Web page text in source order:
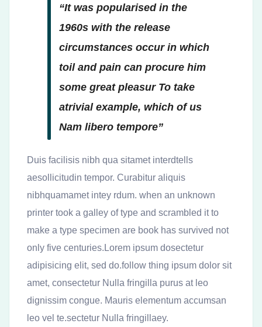
“It was popularised in the
1960s with the release
circumstances occur in which
toil and pain can procure him
some great pleasur To take
atrivial example, which of us
Nam libero tempore”
Duis facilisis nibh qua sitamet interdtells
aesollicitudin tempor. Curabitur aliquis
nibhquamamet intey rdum. when an unknown
printer took a galley of type and scrambled it to
make a type specimen are book has survived not
only five centuries.Lorem ipsum dosectetur
adipisicing elit, sed do.follow thing ipsum dolor sit
amet, consectetur Nulla fringilla purus at leo
dignissim congue. Mauris elementum accumsan
leo vel te.sectetur Nulla fringillaey.